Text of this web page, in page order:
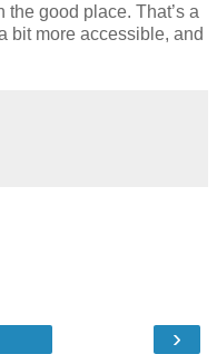
the good place. That’s a
bit more accessible, and
›